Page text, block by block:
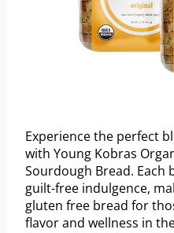
Experience the perfect
with Young Kobras
Sourdough Bread. Each
guilt-free indulgence,
gluten free bread for
flavor and wellness in